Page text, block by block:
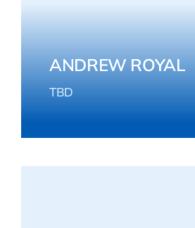
ANDREW ROYAL
TBD